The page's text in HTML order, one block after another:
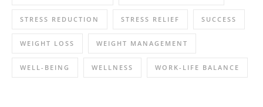
STRESS REDUCTION STRESS RELIEF SUCCESS
WEIGHT LOSS WEIGHT MANAGEMENT
WELL-BEING WELLNESS WORK-LIFE BALANCE